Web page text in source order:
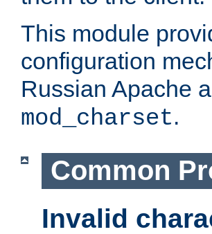
This module
configuration
Russian Apache
mod_charset.
Common
Invalid